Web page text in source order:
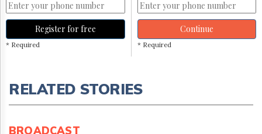
Register for free
* Required
Continue
* Required
RELATED STORIES
BROADCAST